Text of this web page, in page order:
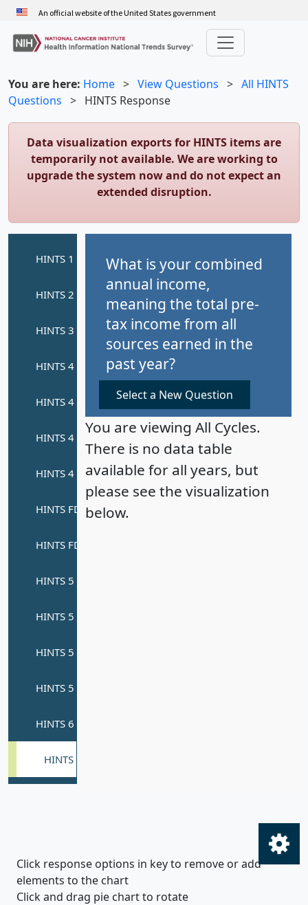
Skip
main
content
An official website of the United States government
You are here: Home > View Questions > All HINTS
Questions > HINTS Response
Data visualization exports for HINTS items are
temporarily not available. We are working to
upgrade the system now and do not expect an
extended disruption.
What is your combined
annual income,
meaning the total pre-
tax income from all
sources earned in the
past year?
Select a New Question
You are viewing All Cycles.
There is no data table
available for all years, but
please see the visualization
below.
Click response options in key to remove or add
elements to the chart
Click and drag pie chart to rotate